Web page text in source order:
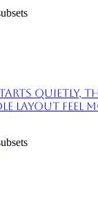
quietly,
layout feel